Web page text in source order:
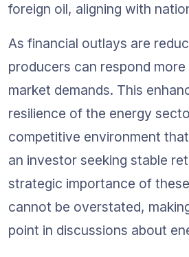
foreign oil, aligning with
As financial outlays are
producers can respond
market demands. This
resilience of the energy
competitive environment
an investor seeking stable
strategic importance of
cannot be overstated,
point in discussions about